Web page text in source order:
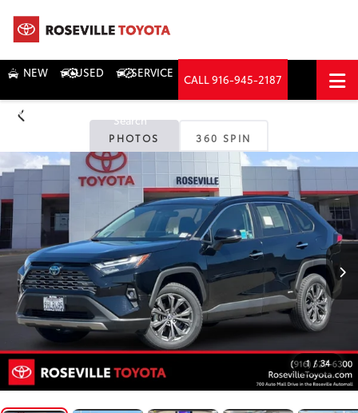
NEW USED SERVICE CALL916-945-2187
DIRECTIONS Search
PHOTOS 360 SPIN
1 / 34